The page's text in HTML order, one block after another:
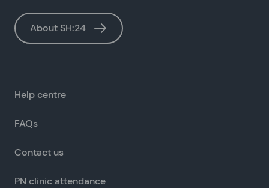
About SH:24
Help centre
FAQs
Contact us
PN clinic attendance